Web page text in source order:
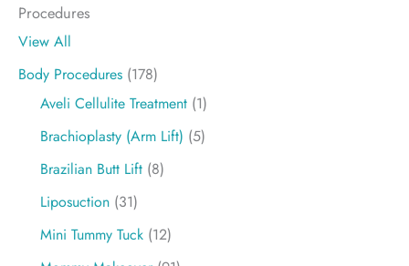
Procedures
View All
Body Procedures (178)
Aveli Cellulite Treatment (1)
Brachioplasty (Arm Lift) (5)
Brazilian Butt Lift (8)
Liposuction (31)
Mini Tummy Tuck (12)